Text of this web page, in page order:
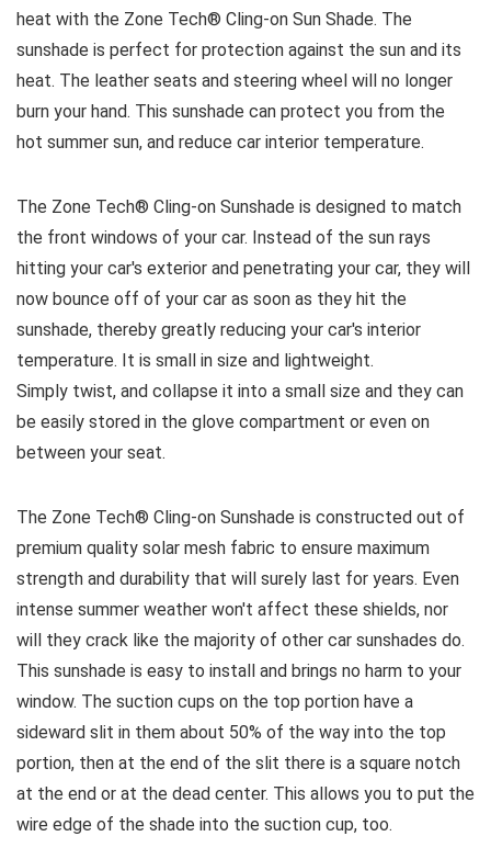
heat with the Zone Tech® Cling-on Sun Shade. The
sunshade is perfect for protection against the sun and its
heat. The leather seats and steering wheel will no longer
burn your hand. This sunshade can protect you from the
hot summer sun, and reduce car interior temperature.
The Zone Tech® Cling-on Sunshade is designed to match
the front windows of your car. Instead of the sun rays
hitting your car's exterior and penetrating your car, they will
now bounce off of your car as soon as they hit the
sunshade, thereby greatly reducing your car's interior
temperature. It is small in size and lightweight.
Simply twist, and collapse it into a small size and they can
be easily stored in the glove compartment or even on
between your seat.
The Zone Tech® Cling-on Sunshade is constructed out of
premium quality solar mesh fabric to ensure maximum
strength and durability that will surely last for years. Even
intense summer weather won't affect these shields, nor
will they crack like the majority of other car sunshades do.
This sunshade is easy to install and brings no harm to your
window. The suction cups on the top portion have a
sideward slit in them about 50% of the way into the top
portion, then at the end of the slit there is a square notch
at the end or at the dead center. This allows you to put the
wire edge of the shade into the suction cup, too.